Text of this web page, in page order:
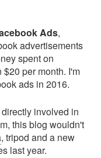
Ads,
advertisements
spent on
per month. I'm
ads in 2016.
involved in
this blog wouldn't
, tripod and a new
last year.